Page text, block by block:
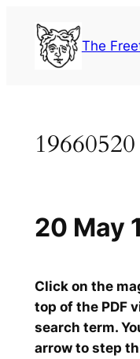
content
The
19660520
Click on the
top of the PDF
search term.
arrow to step
20 May